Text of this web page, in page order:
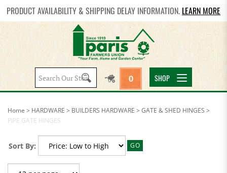
PRODUCT AVAILABILITY & SHIPPING DELAY INFORMATION. LEARN MORE
Search
site:
0 SHOP
Home > HARDWARE > BUILDERS HARDWARE > GATE & SHED HINGES >
PIPE GATE HINGES
Sort By: GO